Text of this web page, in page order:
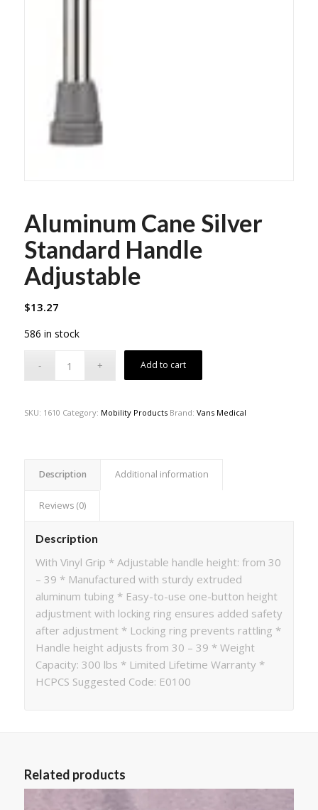
Aluminum Cane Silver
Standard Handle
Adjustable
$13.27
586 in stock
Add to cart
SKU: 1610 Category: Mobility Products Brand: Vans Medical
Description Additional information
Reviews (0)
Description
With Vinyl Grip * Adjustable handle height: from 30
– 39 * Manufactured with sturdy extruded
aluminum tubing * Easy-to-use one-button height
adjustment with locking ring ensures added safety
after adjustment * Locking ring prevents rattling *
Handle height adjusts from 30 – 39 * Weight
Capacity: 300 lbs * Limited Lifetime Warranty *
HCPCS Suggested Code: E0100
Related products